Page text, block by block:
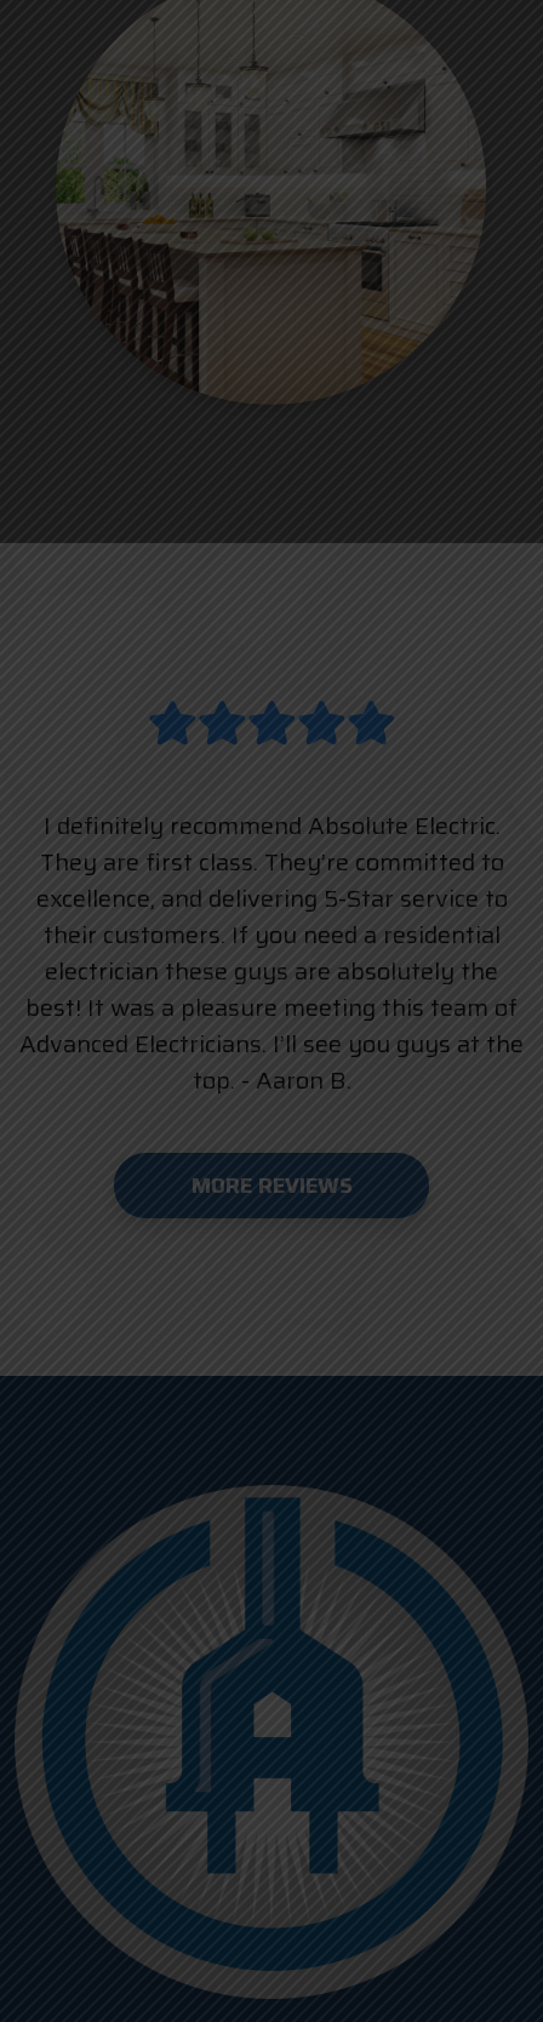
I definitely recommend Absolute Electric.
They are first class. They’re committed to
excellence, and delivering 5-Star service to
their customers. If you need a residential
electrician these guys are absolutely the
best! It was a pleasure meeting this team of
Advanced Electricians. I’ll see you guys at the
top. - Aaron B.
MORE REVIEWS